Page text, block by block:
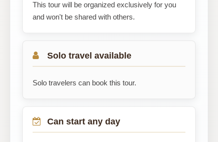
This tour will be organized exclusively for you
and won't be shared with others.
Solo travel available
Solo travelers can book this tour.
Can start any day